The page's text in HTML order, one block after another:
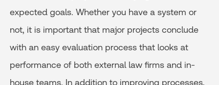
expected goals. Whether you have a system or
not, it is important that major projects conclude
with an easy evaluation process that looks at
performance of both external law firms and in-
house teams. In addition to improving processes,